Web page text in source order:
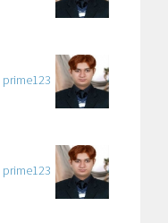
prime123
prime123